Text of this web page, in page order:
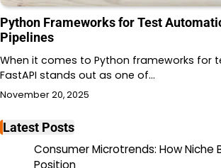
Python Frameworks for Test
Pipelines
When it comes to Python frameworks for
FastAPI stands out as one of…
November 20, 2025
Latest Posts
Consumer Microtrends: How Niche
Position